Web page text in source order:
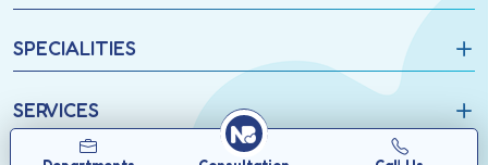
SPECIALITIES
SERVICES